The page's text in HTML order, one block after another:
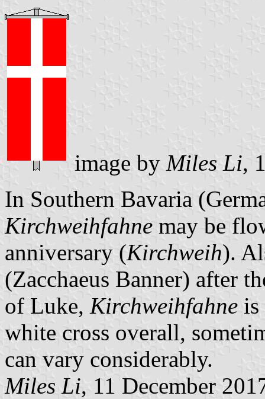
image by Miles Li,
In Southern Bavaria
Kirchweihfahne may be
anniversary (Kirchweih).
(Zacchaeus Banner) after
of Luke, Kirchweihfahne is
white cross overall,
can vary considerably.
Miles Li, 11 December